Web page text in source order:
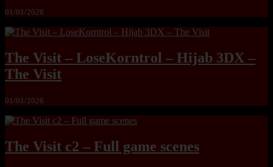
01/01/2026
The Visit – LoseKorntrol – Hijab 3DX –
The Visit
01/01/2026
The Visit c2 – Full game scenes